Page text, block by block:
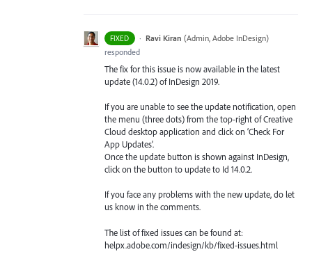
FIXED · Ravi Kiran (Admin, Adobe InDesign)
responded
The fix for this issue is now available in the latest
update (14.0.2) of InDesign 2019.
If you are unable to see the update notification, open
the menu (three dots) from the top-right of Creative
Cloud desktop application and click on ‘Check For
App Updates’.
Once the update button is shown against InDesign,
click on the button to update to Id 14.0.2.
If you face any problems with the new update, do let
us know in the comments.
The list of fixed issues can be found at:
helpx.adobe.com/indesign/kb/fixed-issues.html